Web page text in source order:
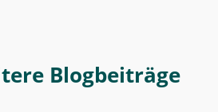
More Blog Entries